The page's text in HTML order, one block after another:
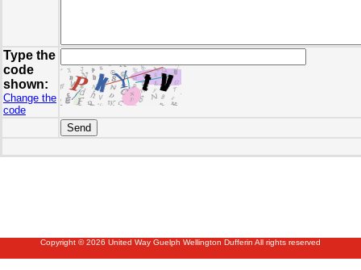
Type the
code
shown:
Change the
code
Copyright © 2026 United Way Guelph Wellington Dufferin All rights reserved